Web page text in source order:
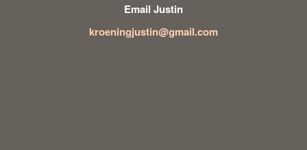
Email Justin
kroeningjustin@gmail.com